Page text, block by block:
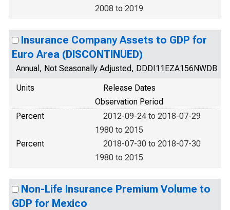
2008 to 2019
Insurance Company Assets to GDP for
Euro Area (DISCONTINUED)
Annual, Not Seasonally Adjusted, DDDI11EZA156NWDB
Units
Release Dates
Observation Period
Percent
2012-09-24 to 2018-07-29
1980 to 2015
Percent
2018-07-30 to 2018-07-30
1980 to 2015
Non-Life Insurance Premium Volume to
GDP for Mexico